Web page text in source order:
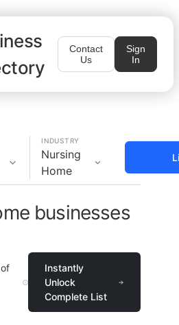
Contact
Us
Sign
In
INDUSTRY
Nursing
Home
businesses
Instantly
Unlock
Complete List